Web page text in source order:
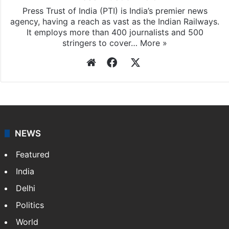
Press Trust of India (PTI) is India’s premier news
agency, having a reach as vast as the Indian Railways.
It employs more than 400 journalists and 500
stringers to cover… More »
WebsiteFacebook
NEWS
Featured
India
Delhi
Politics
World